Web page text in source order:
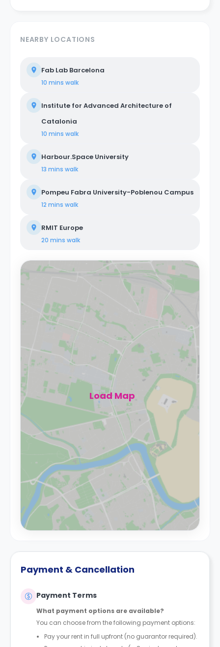
NEARBY LOCATIONS
Fab Lab Barcelona
10 mins walk
Institute for Advanced Architecture of
Catalonia
10 mins walk
Harbour.Space University
13 mins walk
Pompeu Fabra University-Poblenou Campus
12 mins walk
RMIT Europe
20 mins walk
Load Map
Payment & Cancellation
Payment Terms
What payment options are available?
You can choose from the following payment options:
Pay your rent in full upfront (no guarantor required).